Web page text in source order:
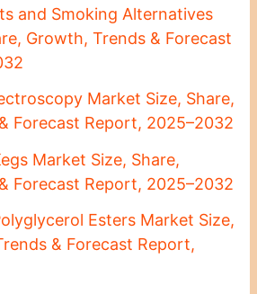
and Smoking Alternatives
Growth, Trends & Forecast
Market Size, Share,
Forecast Report, 2025–2032
Market Size, Share,
Forecast Report, 2025–2032
Esters Market Size,
& Forecast Report,